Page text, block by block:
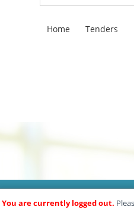
Home Tenders
You are currently logged out.